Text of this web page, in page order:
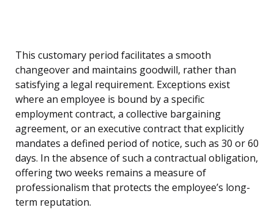
This customary period facilitates a smooth
changeover and maintains goodwill, rather than
satisfying a legal requirement. Exceptions exist
where an employee is bound by a specific
employment contract, a collective bargaining
agreement, or an executive contract that explicitly
mandates a defined period of notice, such as 30 or 60
days. In the absence of such a contractual obligation,
offering two weeks remains a measure of
professionalism that protects the employee’s long-
term reputation.